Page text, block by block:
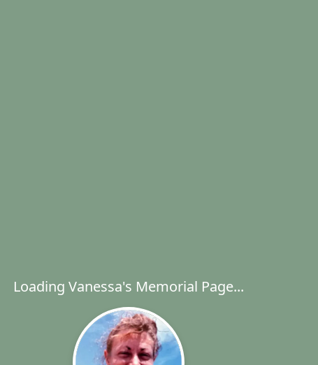
Loading Vanessa's Memorial Page...